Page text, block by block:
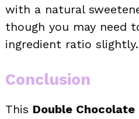
with a natural
though you may need
ingredient ratio slightly.
Conclusion
This Double